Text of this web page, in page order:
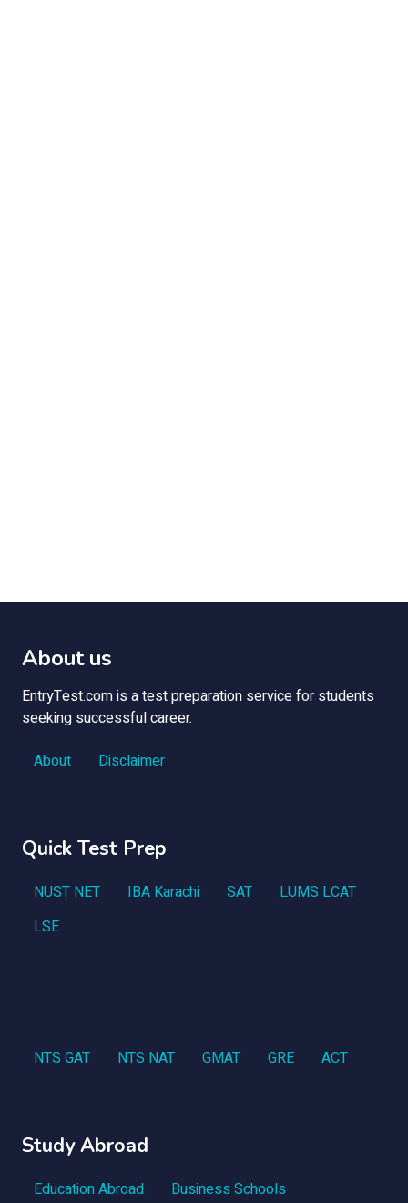
About us
EntryTest.com is a test preparation service for students
seeking successful career.
About
Disclaimer
Quick Test Prep
NUST NET IBA Karachi SAT
LUMS LCAT
LSE
NTS GAT NTS NAT GMAT GRE ACT
Study Abroad
Education Abroad Business Schools